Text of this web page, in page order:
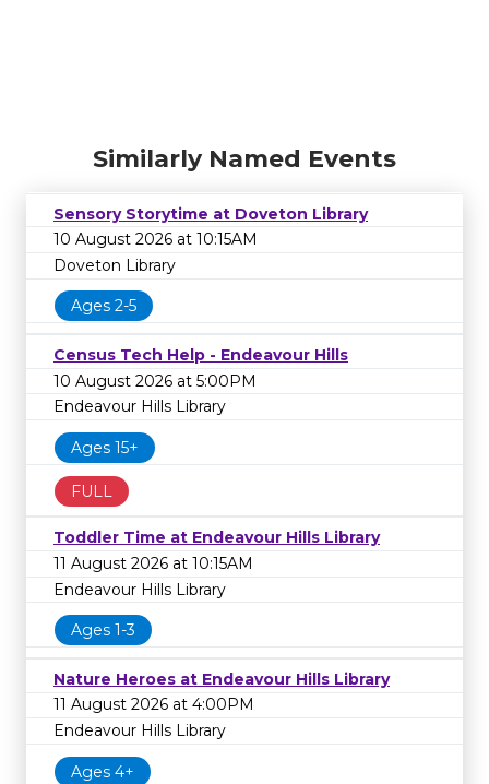
Similarly Named Events
Sensory Storytime at Doveton Library
10 August 2026 at 10:15AM
Doveton Library
Ages 2-5
Census Tech Help - Endeavour Hills
10 August 2026 at 5:00PM
Endeavour Hills Library
Ages 15+
FULL
Toddler Time at Endeavour Hills Library
11 August 2026 at 10:15AM
Endeavour Hills Library
Ages 1-3
Nature Heroes at Endeavour Hills Library
11 August 2026 at 4:00PM
Endeavour Hills Library
Ages 4+